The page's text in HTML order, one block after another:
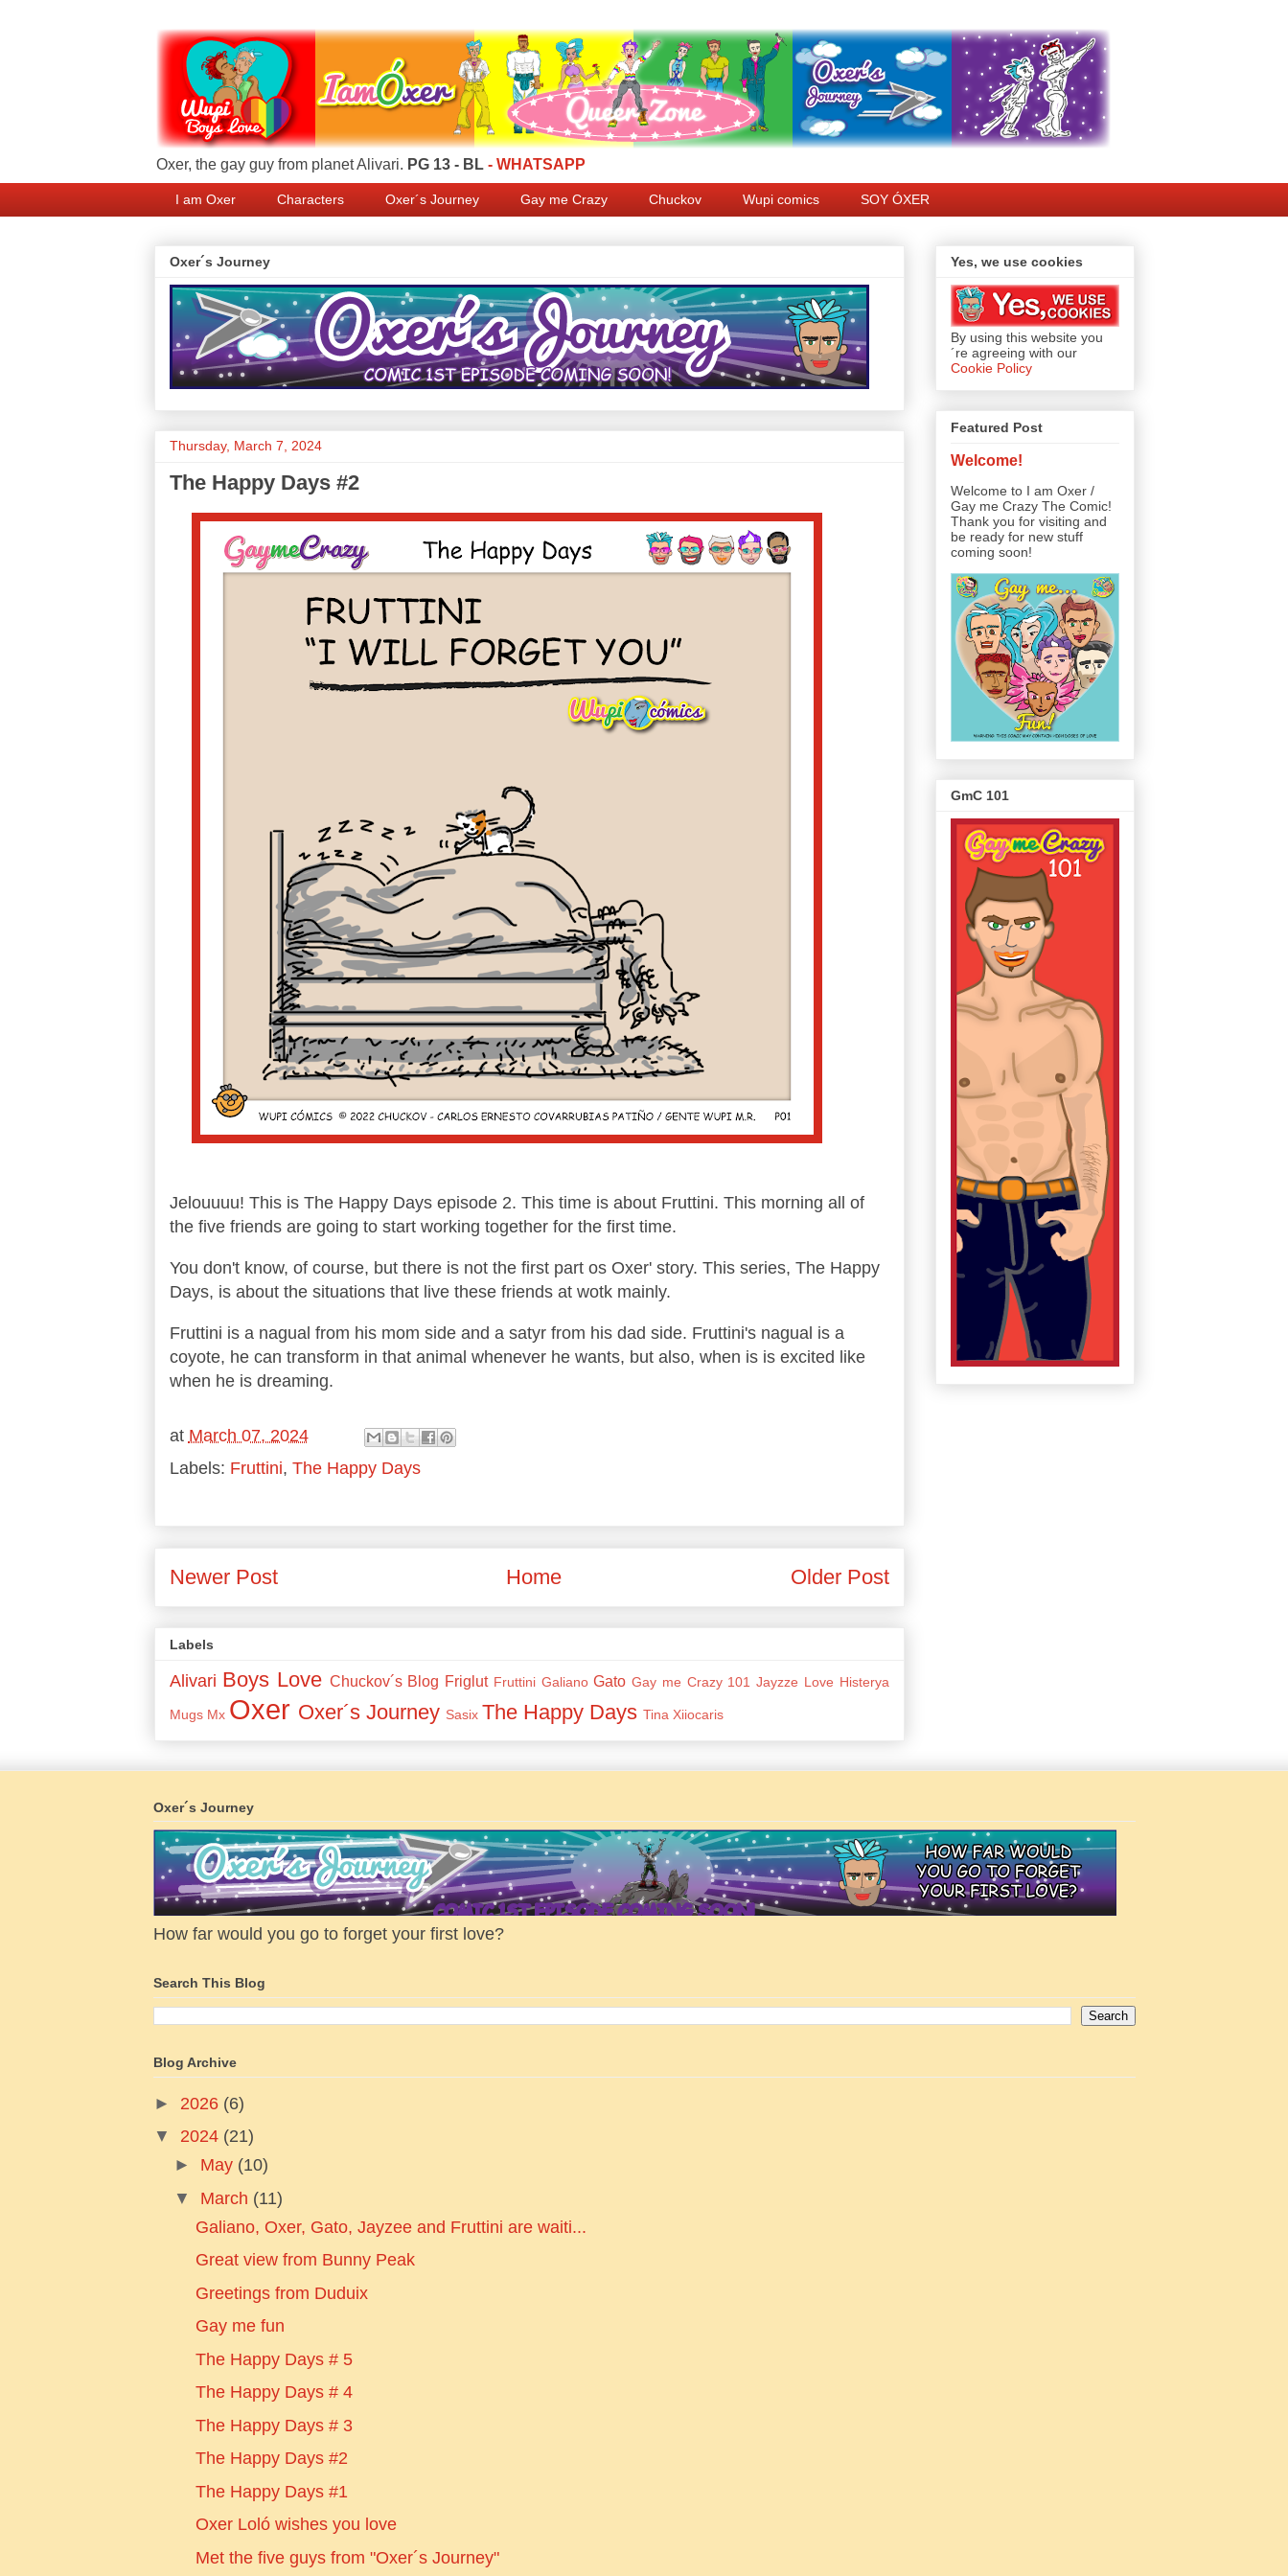
Oxer, the gay guy from planet Alivari. PG 13 - BL - WHATSAPP
I am Oxer Characters Oxer´s Journey Gay me Crazy Chuckov Wupi comics SOY ÓXER
Oxer´s Journey
Thursday, March 7, 2024
The Happy Days #2
Jelouuuu! This is The Happy Days episode 2. This time is about Fruttini. This morning all of
the five friends are going to start working together for the first time.
You don't know, of course, but there is not the first part os Oxer' story. This series, The Happy
Days, is about the situations that live these friends at wotk mainly.
Fruttini is a nagual from his mom side and a satyr from his dad side. Fruttini's nagual is a
coyote, he can transform in that animal whenever he wants, but also, when is is excited like
when he is dreaming.
at March 07, 2024
Labels: Fruttini, The Happy Days
Newer Post Older Post
Home
Labels
Alivari Boys Love Chuckov´s Blog Friglut Fruttini Galiano Gato Gay me Crazy 101 Jayzze Love Histerya
Mugs Mx Oxer Oxer´s Journey Sasix The Happy Days Tina Xiiocaris
Yes, we use cookies
By using this website you
´re agreeing with our
Cookie Policy
Featured Post
Welcome!
Welcome to I am Oxer /
Gay me Crazy The Comic!
Thank you for visiting and
be ready for new stuff
coming soon!
GmC 101
Oxer´s Journey
How far would you go to forget your first love?
Search This Blog
Blog Archive
► 2026 (6)
▼ 2024 (21)
► May (10)
▼ March (11)
Galiano, Oxer, Gato, Jayzee and Fruttini are waiti...
Great view from Bunny Peak
Greetings from Duduix
Gay me fun
The Happy Days # 5
The Happy Days # 4
The Happy Days # 3
The Happy Days #2
The Happy Days #1
Oxer Loló wishes you love
Met the five guys from "Oxer´s Journey"